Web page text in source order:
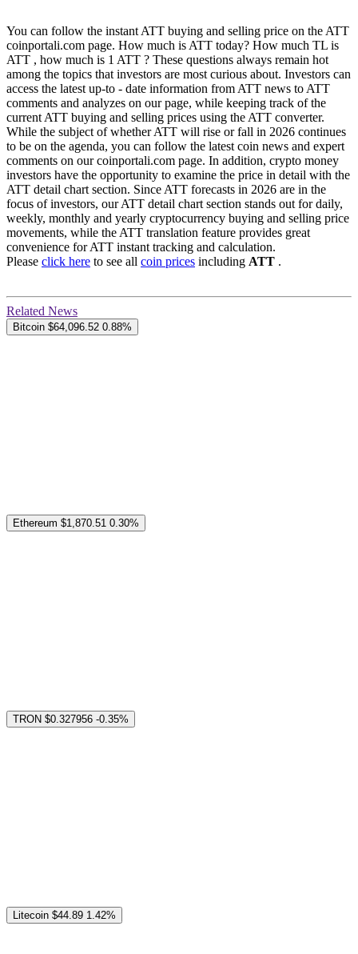
You can follow the instant ATT buying and selling price on the ATT
coinportali.com page. How much is ATT today? How much TL is
ATT , how much is 1 ATT ? These questions always remain hot
among the topics that investors are most curious about. Investors can
access the latest up-to - date information from ATT news to ATT
comments and analyzes on our page, while keeping track of the
current ATT buying and selling prices using the ATT converter.
While the subject of whether ATT will rise or fall in 2026 continues
to be on the agenda, you can follow the latest coin news and expert
comments on our coinportali.com page. In addition, crypto money
investors have the opportunity to examine the price in detail with the
ATT detail chart section. Since ATT forecasts in 2026 are in the
focus of investors, our ATT detail chart section stands out for daily,
weekly, monthly and yearly cryptocurrency buying and selling price
movements, while the ATT translation feature provides great
convenience for ATT instant tracking and calculation.
Please click here to see all coin prices including ATT .
Related News
Bitcoin $64,096.52 0.88%
Ethereum $1,870.51 0.30%
TRON $0.327956 -0.35%
Litecoin $44.89 1.42%